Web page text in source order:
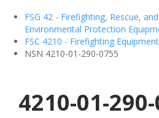
FSG 42 - Firefighting, Rescue,
Environmental Protection
FSC 4210 - Firefighting Equipment
NSN 4210-01-290-0755
4210-01-